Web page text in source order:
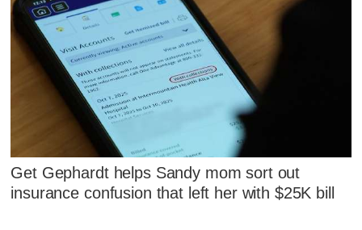
Get Gephardt helps Sandy mom sort out
insurance confusion that left her with $25K bill